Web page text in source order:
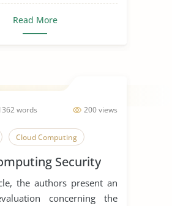
Read More
200 views
words
Cloud Computing
Security
the authors present an
concerning the